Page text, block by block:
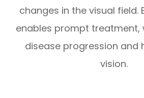
changes in the visual field.
enables prompt treatment,
disease progression and
vision.